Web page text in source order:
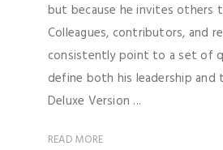
but because he invites others
Colleagues, contributors, and
consistently point to a set of
define both his leadership
Deluxe Version ...
READ MORE